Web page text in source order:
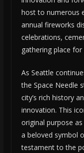
host to numerous
annual fireworks
celebrations,
gathering place
As Seattle
the Space Needle
city’s rich history
innovation. This
original purpose
a beloved symbol
testament to the